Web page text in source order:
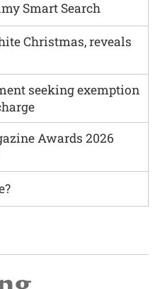
Smart Search
Christmas, reveals
seeking exemption
Awards 2026